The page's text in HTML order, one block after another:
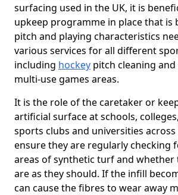
surfacing used in the UK, it is
upkeep programme in place that is
pitch and playing characteristics
various services for all different
including hockey pitch cleaning
multi-use games areas.
It is the role of the caretaker or
artificial surface at schools,
sports clubs and universities
ensure they are regularly checking
areas of synthetic turf and whether
are as they should. If the infill
can cause the fibres to wear away